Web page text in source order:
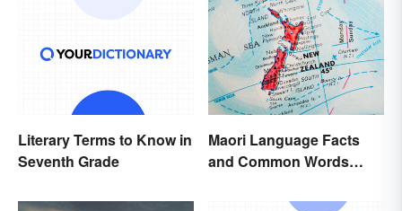
Literary Terms to Know in
Seventh Grade
Maori Language Facts
and Common Words